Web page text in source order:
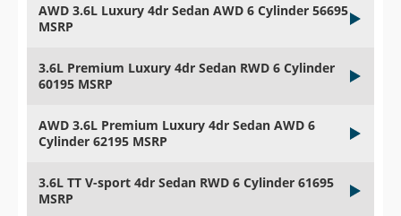
AWD 3.6L Luxury 4dr Sedan AWD 6 Cylinder 56695
MSRP
3.6L Premium Luxury 4dr Sedan RWD 6 Cylinder
60195 MSRP
AWD 3.6L Premium Luxury 4dr Sedan AWD 6
Cylinder 62195 MSRP
3.6L TT V-sport 4dr Sedan RWD 6 Cylinder 61695
MSRP